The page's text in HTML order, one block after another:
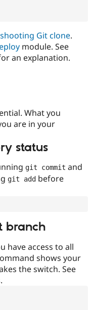
Drupal for
Healthcare
Drupal for
Drupal for
Modules
Issue
Slack
Drupal
Drupal
Git clone.
module. See
an explanation.
What you
are in your
status
git commit and
git add before
branch
have access to all
shows your
the switch. See